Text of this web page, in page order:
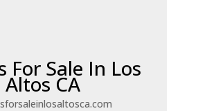
For Sale In Los
Altos CA